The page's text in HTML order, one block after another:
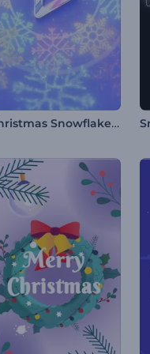
Christmas Snowflakes Intro